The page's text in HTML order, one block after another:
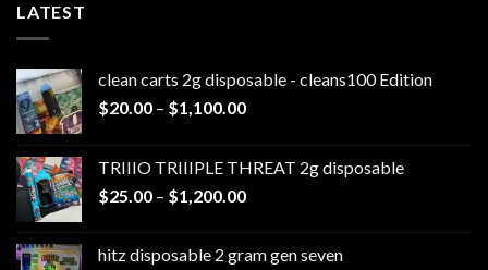
LATEST
clean carts 2g disposable - cleans100 Edition
$20.00 – $1,100.00Price
through
$1,100.00
TRIIIO TRIIIPLE THREAT 2g disposable
$25.00 – $1,200.00Price
through
hitz disposable 2 gram gen seven